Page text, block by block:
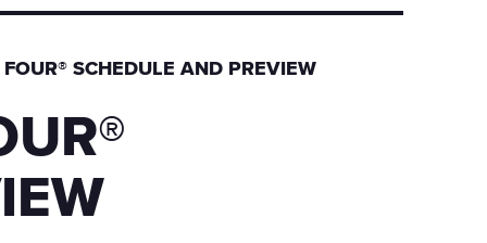
SCHEDULE AND PREVIEW